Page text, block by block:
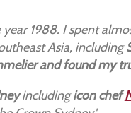
1988. I spent
Asia, including
and found my
includingicon chef